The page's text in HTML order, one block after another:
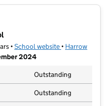
•School website (opens in new
• Harrow
2024
Outstanding
Outstanding